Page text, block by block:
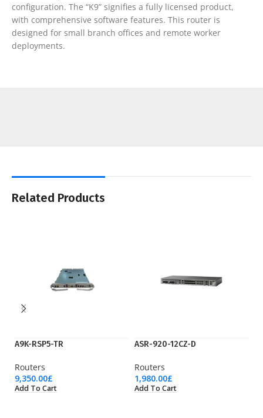
configuration. The “K9” signifies a fully licensed product,
with comprehensive software features. This router is
designed for small branch offices and remote worker
deployments.
Related Products
A9K-RSP5-TR
Routers
9,350.00£
Add To Cart
ASR-920-12CZ-D
Routers
1,980.00£
Add To Cart